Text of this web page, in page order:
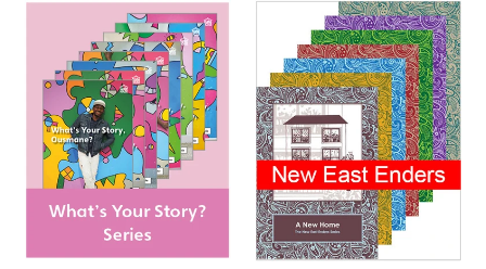
What's
Your
Story?
Series
New
East
Enders
Series